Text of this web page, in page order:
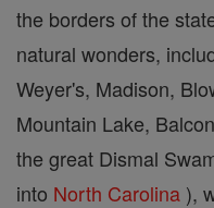
the borders of the
natural wonders,
Weyer's, Madison,
Mountain Lake,
the great Dismal
into North Carolina ),